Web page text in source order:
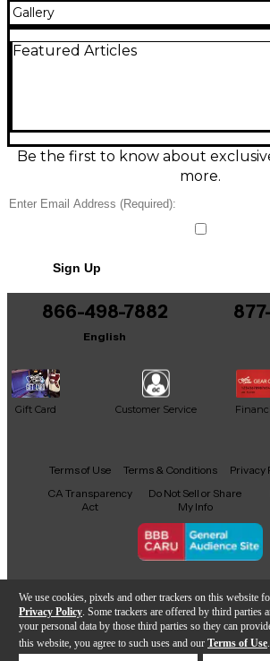
We use cookies, pixels and other trackers on this website
Privacy Policy . Some trackers are offered by third
your personal data by those third parties so they can
this website, you agree to such uses and our Terms of Use.
Gallery
Featured Articles
Be the first to know about
more.
Sign Up
866-498-7882
English
Gift Card Customer Service
Facebook
X YouTubeInstagram
TikTokThreads
Terms of Use Terms & Conditions Privacy
CA Transparency
Act
Do Not Sell or Share
My Info
Copyright © Guitar